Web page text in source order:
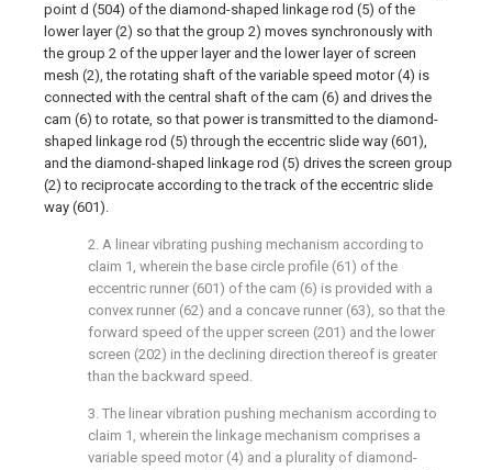
point d (504) of the diamond-shaped linkage rod (5) of the
lower layer (2) so that the group 2) moves synchronously with
the group 2 of the upper layer and the lower layer of screen
mesh (2), the rotating shaft of the variable speed motor (4) is
connected with the central shaft of the cam (6) and drives the
cam (6) to rotate, so that power is transmitted to the diamond-
shaped linkage rod (5) through the eccentric slide way (601),
and the diamond-shaped linkage rod (5) drives the screen group
(2) to reciprocate according to the track of the eccentric slide
way (601).
2. A linear vibrating pushing mechanism according to
claim 1, wherein the base circle profile (61) of the
eccentric runner (601) of the cam (6) is provided with a
convex runner (62) and a concave runner (63), so that the
forward speed of the upper screen (201) and the lower
screen (202) in the declining direction thereof is greater
than the backward speed.
3. The linear vibration pushing mechanism according to
claim 1, wherein the linkage mechanism comprises a
variable speed motor (4) and a plurality of diamond-